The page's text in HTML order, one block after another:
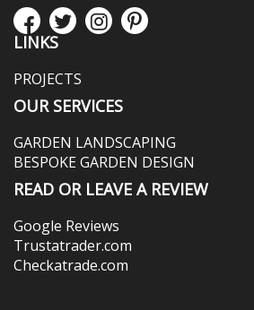
LINKS
PROJECTS
OUR SERVICES
GARDEN LANDSCAPING
BESPOKE GARDEN DESIGN
READ OR LEAVE A REVIEW
Google Reviews
Trustatrader.com
Checkatrade.com